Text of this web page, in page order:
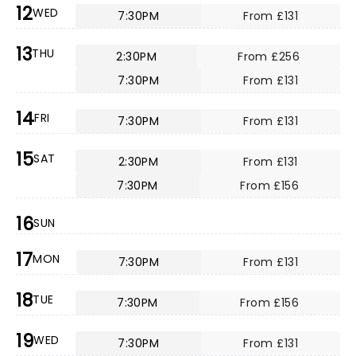
12WED 7:30PM From £131
13THU 2:30PM
From £256
7:30PM
From £131
14FRI 7:30PM From £131
15SAT 2:30PM
From £131
7:30PM
From £156
16SUN
17MON 7:30PM From £131
18TUE 7:30PM From £156
19WED 7:30PM From £131